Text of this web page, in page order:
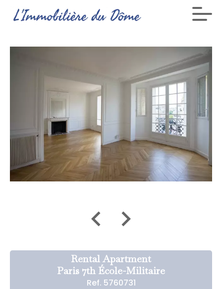
Rental Apartment
Paris 7th École-Militaire
Ref. 5760731